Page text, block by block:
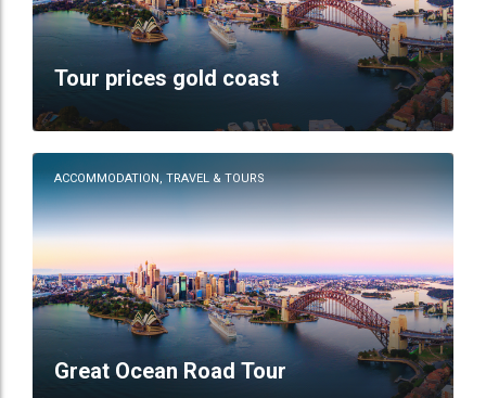
Tour prices gold coast
ACCOMMODATION, TRAVEL & TOURS
Great Ocean Road Tour